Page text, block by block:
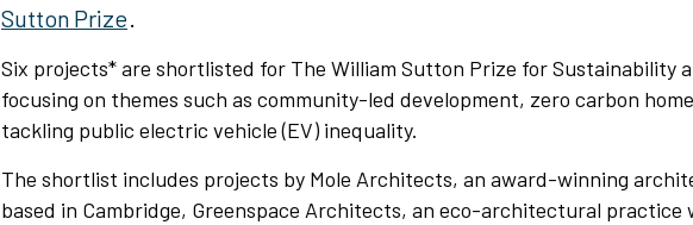
Sutton Prize.
Six projects* are shortlisted for The William Sutton Prize for Sustainability
focusing on themes such as community-led development, zero carbon
tackling public electric vehicle (EV) inequality.
The shortlist includes projects by Mole Architects, an award-winning
based in Cambridge, Greenspace Architects, an eco-architectural practice